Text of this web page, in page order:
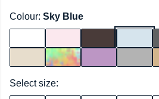
Colour: Sky Blue
Select size: